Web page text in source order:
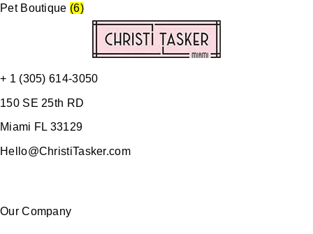
Pet Boutique (6)
+ 1 (305) 614-3050
150 SE 25th RD
Miami FL 33129
Hello@ChristiTasker.com
Our Company